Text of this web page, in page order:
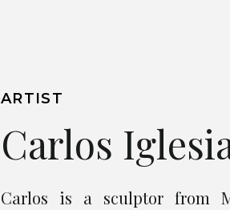
ARTIST
Carlos
Carlos is a sculptor from